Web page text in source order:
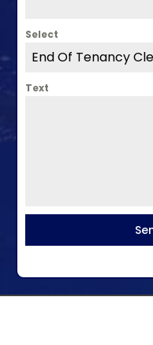
Select
End Of Tenancy
Text